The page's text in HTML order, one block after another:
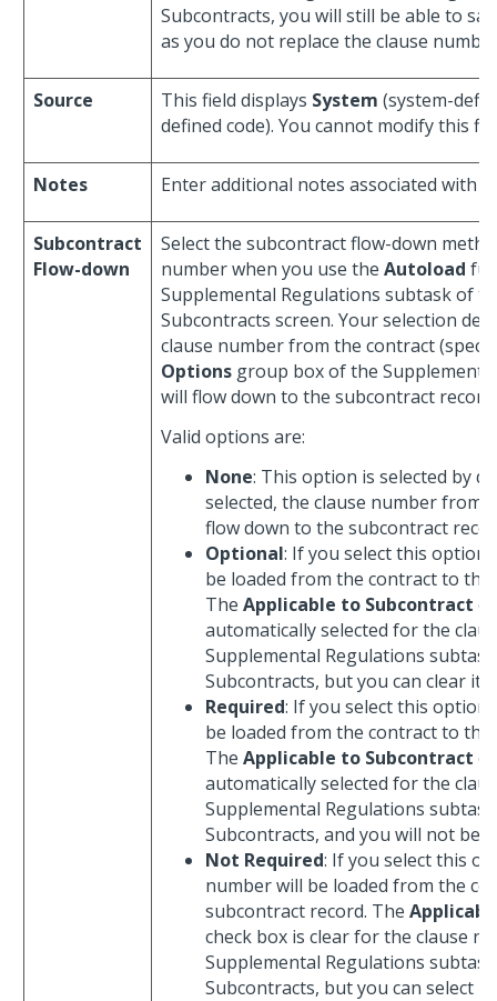
Subcontracts, you will still be able to
as you do not replace the clause
Source This field displays System (system-
defined code). You cannot modify this
Notes Enter additional notes associated with
Subcontract
Flow-down
Select the subcontract flow-down
number when you use the Autoload
Supplemental Regulations subtask of
Subcontracts screen. Your selection
clause number from the contract
Options group box of the
will flow down to the subcontract record.
Valid options are:
None: This option is selected by
selected, the clause number from
flow down to the subcontract
Optional: If you select this
be loaded from the contract to
The Applicable to Subcontract
automatically selected for the
Supplemental Regulations
Subcontracts, but you can clear it.
Required: If you select this
be loaded from the contract to
The Applicable to Subcontract
automatically selected for the
Supplemental Regulations
Subcontracts, and you will not be
Not Required: If you select this
number will be loaded from the
subcontract record. The
check box is clear for the clause
Supplemental Regulations
Subcontracts, but you can select it.